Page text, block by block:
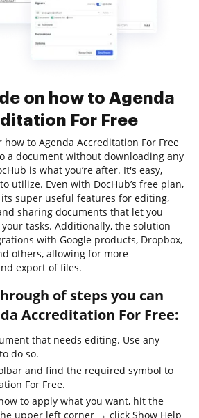
on how to Agenda
For Free
to Agenda Accreditation For Free
a document without downloading any
is what you’re after. It's easy,
utilize. Even with DocHub’s free plan,
super useful features for editing,
sharing documents that let you
tasks. Additionally, the solution
with Google products, Dropbox,
others, allowing for more
export of files.
of steps you can
Accreditation For Free:
that needs editing. Use any
do so.
and find the required symbol to
For Free.
to apply what you want, hit the
upper left corner → click Show Help